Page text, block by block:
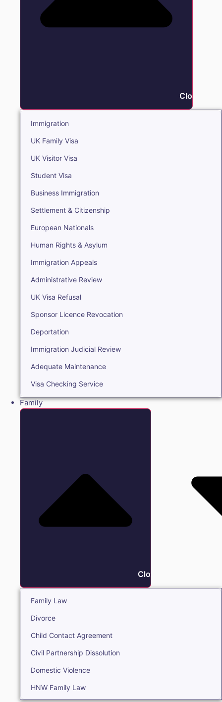
Close
Immigration
UK Family Visa
UK Visitor Visa
Student Visa
Business Immigration
Settlement & Citizenship
European Nationals
Human Rights & Asylum
Immigration Appeals
Administrative Review
UK Visa Refusal
Sponsor Licence Revocation
Deportation
Immigration Judicial Review
Adequate Maintenance
Visa Checking Service
Family
Close Family
Family Law
Divorce
Child Contact Agreement
Civil Partnership Dissolution
Domestic Violence
HNW Family Law